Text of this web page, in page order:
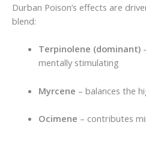
Durban Poison’s effects are
blend:
Terpinolene (dominant)
mentally stimulating
Myrcene – balances the
Ocimene – contributes